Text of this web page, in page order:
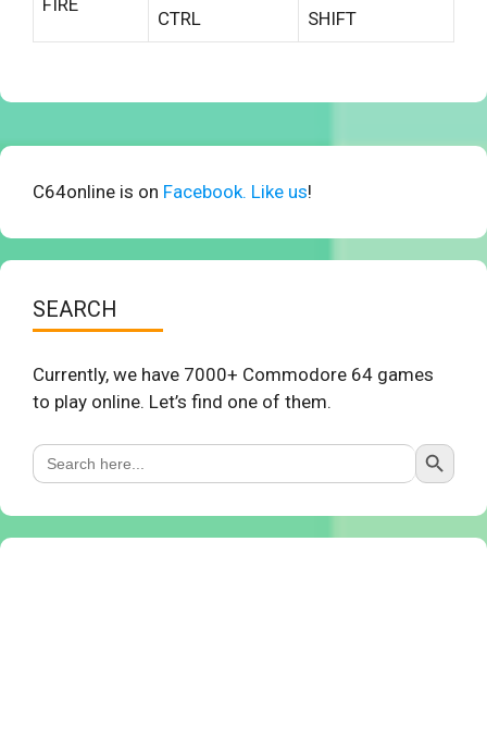
CTRL
SHIFT
C64online is on Facebook. Like us!
SEARCH
Currently, we have 7000+ Commodore 64 games
to play online. Let’s find one of them.
Search
for:
Search Button